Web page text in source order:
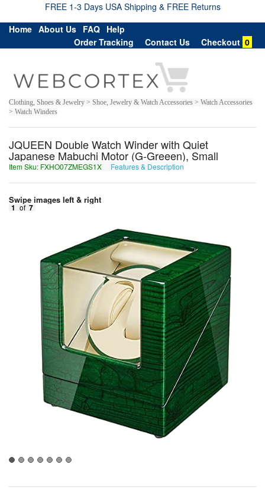
FREE 1-3 Days USA Shipping & FREE Returns
Home About Us FAQ Help
Order Tracking
Contact Us Checkout 0
Clothing, Shoes & Jewelry > Shoe, Jewelry & Watch Accessories > Watch Accessories
> Watch Winders
JQUEEN Double Watch Winder with Quiet
Japanese Mabuchi Motor (G-Greeen), Small
Item Sku: FXHO07ZMEGS1X Features & Description
Swipe images left & right
1 of 7